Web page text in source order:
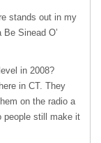
stands out in my
Sinead O’
in 2008?
in CT. They
on the radio a
people still make it